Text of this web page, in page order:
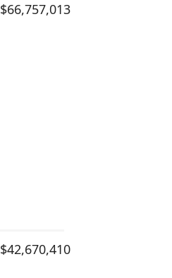
$66,757,013
$42,670,410